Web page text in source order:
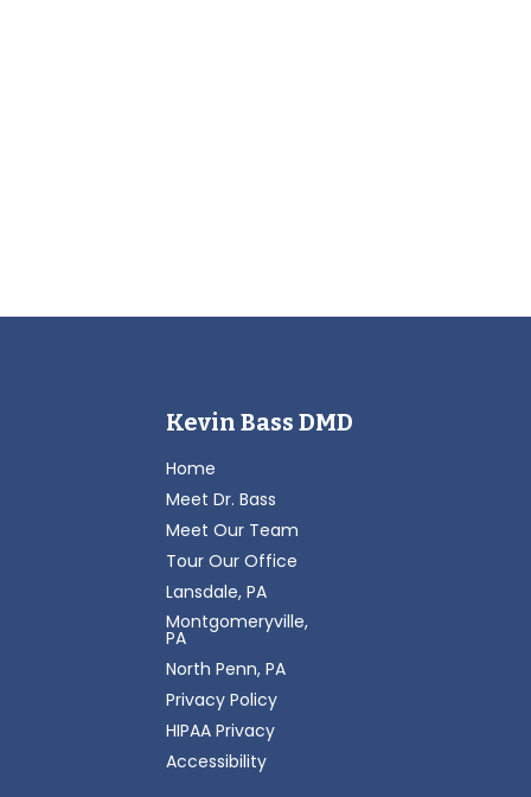
Kevin Bass DMD
Home
Meet Dr. Bass
Meet Our Team
Tour Our Office
Lansdale, PA
Montgomeryville,
PA
North Penn, PA
Privacy Policy
HIPAA Privacy
Accessibility